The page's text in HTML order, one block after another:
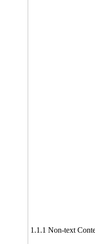
1.1.1 Non-text